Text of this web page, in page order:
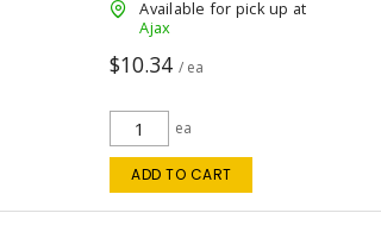
Available for pick up at
Ajax
$10.34 / ea
ea
ADD TO CART